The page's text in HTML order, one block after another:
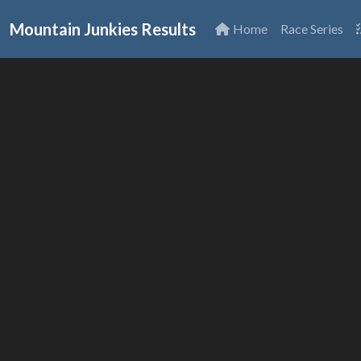
Mountain Junkies Results Home Race Series